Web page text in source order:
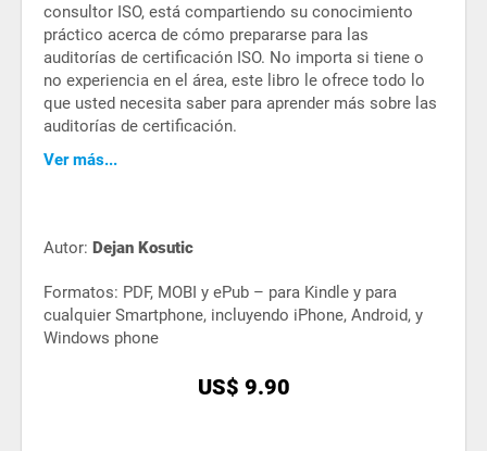
consultor ISO, está compartiendo su conocimiento
práctico acerca de cómo prepararse para las
auditorías de certificación ISO. No importa si tiene o
no experiencia en el área, este libro le ofrece todo lo
que usted necesita saber para aprender más sobre las
auditorías de certificación.
Ver más...
Autor: Dejan Kosutic
Formatos: PDF, MOBI y ePub – para Kindle y para
cualquier Smartphone, incluyendo iPhone, Android, y
Windows phone
US$ 9.90